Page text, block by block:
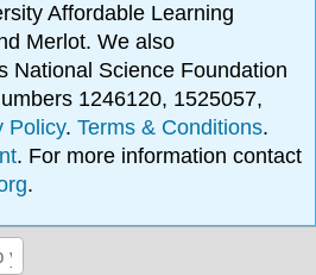
Affordable Learning
Merlot. We also
National Science Foundation
1246120, 1525057,
Policy.Terms & Conditions.
. For more information contact
.